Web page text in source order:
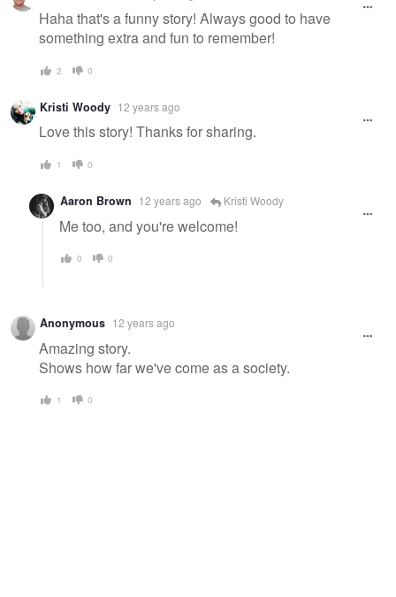
Haha that's a funny story! Always good to have
something extra and fun to remember!
2 0
Kristi Woody 12 years ago
Love this story! Thanks for sharing.
1 0
Aaron Brown 12 years ago Kristi Woody
Me too, and you're welcome!
0 0
Anonymous 12 years ago
Amazing story.
Shows how far we've come as a society.
1 0